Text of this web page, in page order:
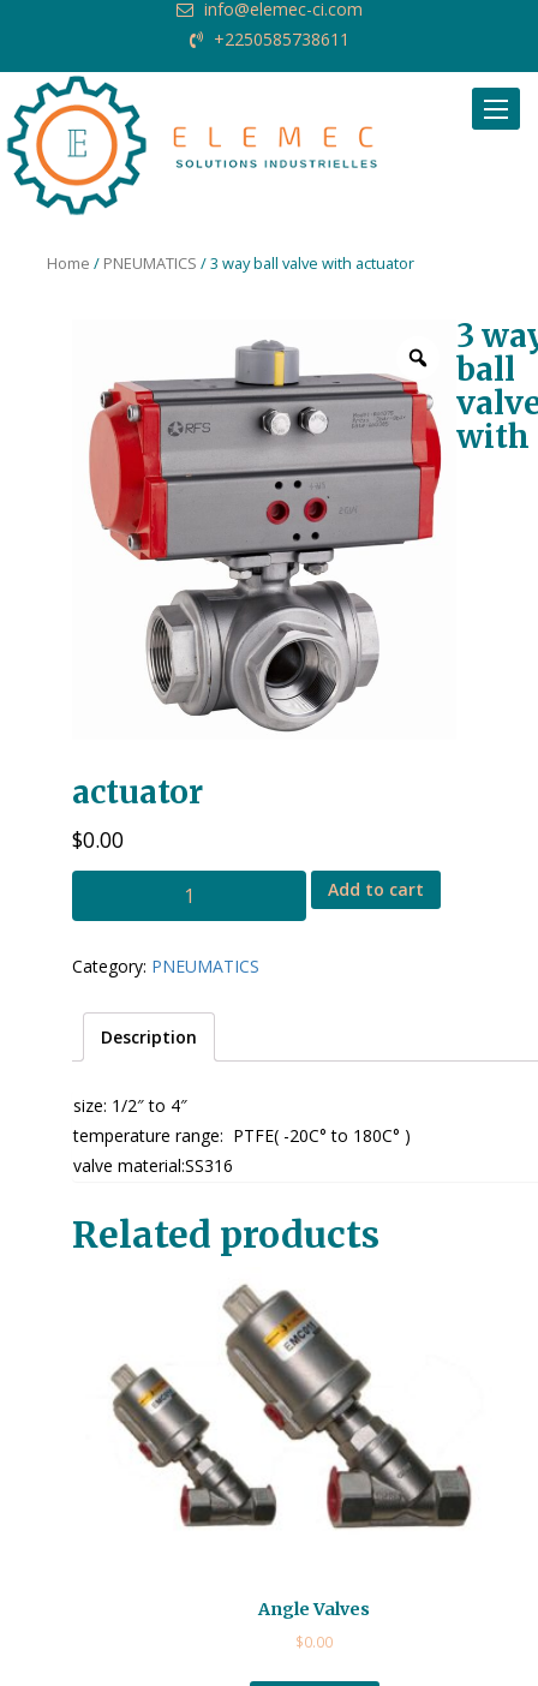
info@elemec-ci.com
+2250585738611
Home / PNEUMATICS / 3 way ball valve with actuator
3
ball
with
actuator
$0.00
3
with
Add to cart
Category: PNEUMATICS
Description
size: 1/2″ to 4″
temperature range: PTFE( -20C° to 180C° )
valve material:SS316
Related products
Angle Valves
$0.00